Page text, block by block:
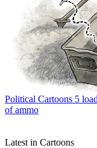
Political Cartoons 5
of ammo
Latest in Cartoons